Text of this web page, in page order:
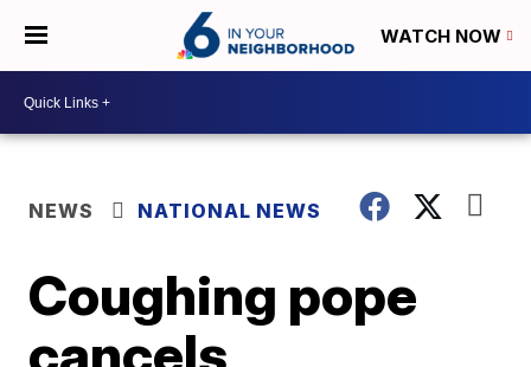
WATCH NOW
NEWS NATIONAL NEWS
Coughing pope